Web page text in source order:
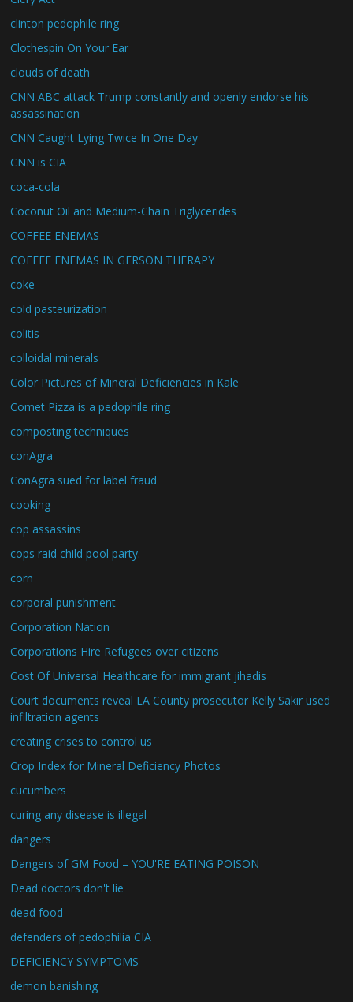
clinton pedophile ring
Clothespin On Your Ear
clouds of death
CNN ABC attack Trump constantly and openly endorse his
assassination
CNN Caught Lying Twice In One Day
CNN is CIA
coca-cola
Coconut Oil and Medium-Chain Triglycerides
COFFEE ENEMAS
COFFEE ENEMAS IN GERSON THERAPY
coke
cold pasteurization
colitis
colloidal minerals
Color Pictures of Mineral Deficiencies in Kale
Comet Pizza is a pedophile ring
composting techniques
conAgra
ConAgra sued for label fraud
cooking
cop assassins
cops raid child pool party.
corn
corporal punishment
Corporation Nation
Corporations Hire Refugees over citizens
Cost Of Universal Healthcare for immigrant jihadis
Court documents reveal LA County prosecutor Kelly Sakir used
infiltration agents
creating crises to control us
Crop Index for Mineral Deficiency Photos
cucumbers
curing any disease is illegal
dangers
Dangers of GM Food – YOU'RE EATING POISON
Dead doctors don't lie
dead food
defenders of pedophilia CIA
DEFICIENCY SYMPTOMS
demon banishing